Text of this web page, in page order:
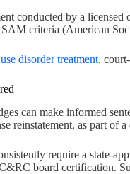
conducted by a
criteria (American
disorder treatment,
can make informed
reinstatement, as part of
require a state-
board certification.